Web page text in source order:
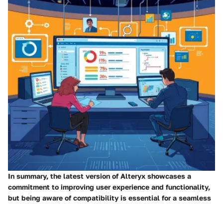
In summary, the latest version of Alteryx showcases a
commitment to improving user experience and functionality,
but being aware of compatibility is essential for a seamless